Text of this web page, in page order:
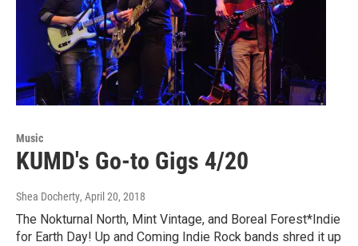
Music
KUMD's Go-to Gigs 4/20
Shea Docherty, April 20, 2018
The Nokturnal North, Mint Vintage, and Boreal Forest*Indie
for Earth Day! Up and Coming Indie Rock bands shred it up